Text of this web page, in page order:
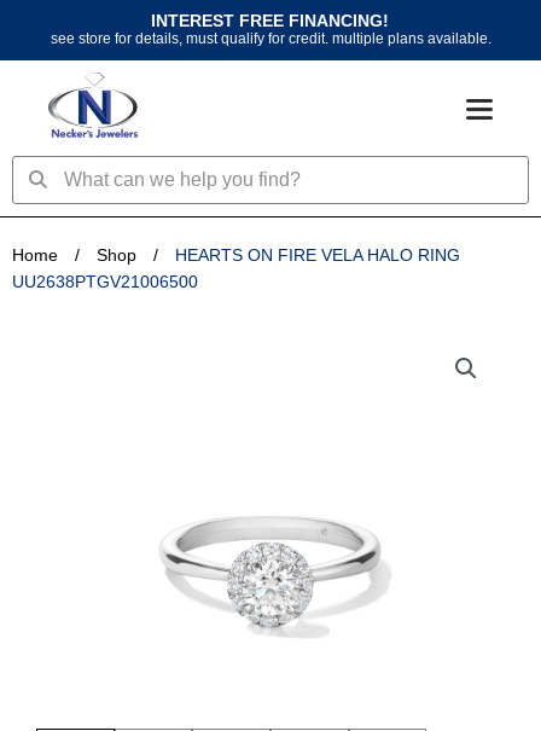
content
INTEREST FREE FINANCING!
see store for details, must qualify for credit. multiple plans available.
SearchSearch
Home / Shop /
HEARTS ON FIRE VELA HALO RING
UU2638PTGV21006500